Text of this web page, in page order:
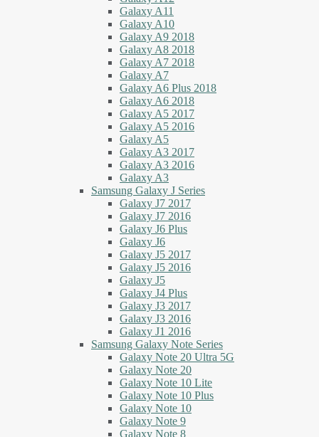
Galaxy A11
Galaxy A10
Galaxy A9 2018
Galaxy A8 2018
Galaxy A7 2018
Galaxy A7
Galaxy A6 Plus 2018
Galaxy A6 2018
Galaxy A5 2017
Galaxy A5 2016
Galaxy A5
Galaxy A3 2017
Galaxy A3 2016
Galaxy A3
Samsung Galaxy J Series
Galaxy J7 2017
Galaxy J7 2016
Galaxy J6 Plus
Galaxy J6
Galaxy J5 2017
Galaxy J5 2016
Galaxy J5
Galaxy J4 Plus
Galaxy J3 2017
Galaxy J3 2016
Galaxy J1 2016
Samsung Galaxy Note Series
Galaxy Note 20 Ultra 5G
Galaxy Note 20
Galaxy Note 10 Lite
Galaxy Note 10 Plus
Galaxy Note 10
Galaxy Note 9
Galaxy Note 8